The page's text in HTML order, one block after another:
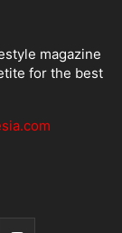
magazine
for the best